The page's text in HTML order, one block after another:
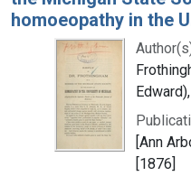
homoeopathy in the
[Ann
[1876]